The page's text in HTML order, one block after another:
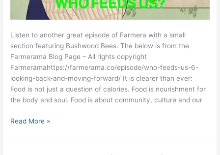
Listen to another great episode of Farmera with a small
section featuring Bushwood Bees. The below is from the
Farmerama Blog Page – All rights copyright
Farmeramahttps://farmerama.co/episode/who-feeds-us-6-
looking-back-and-moving-forward/ It is clearer than ever:
Food is not just a question of calories. Food is nourishment for
the body and soul. Food is about community, culture and our
Read More »